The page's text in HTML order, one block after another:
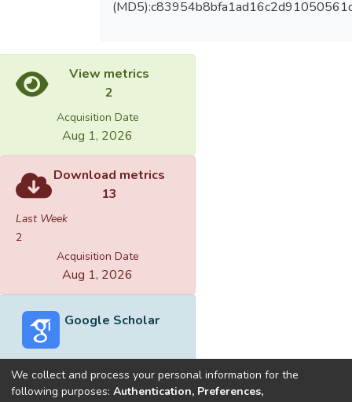
View metrics
2
Acquisition Date
Aug 1, 2026
Download metrics
13
Last Week
2
Acquisition Date
Aug 1, 2026
Google Scholar
We collect and process your personal information for the
following purposes: Authentication, Preferences,